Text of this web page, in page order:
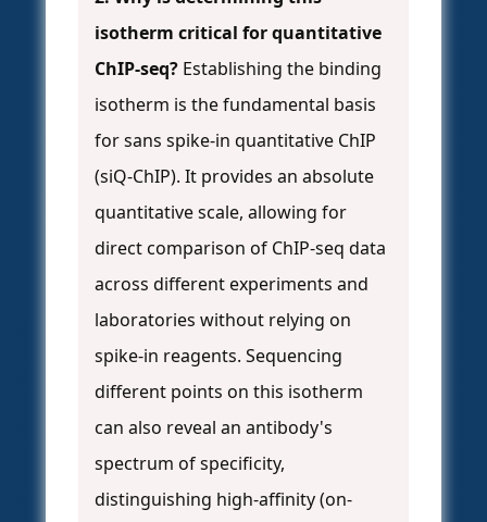
isotherm critical for quantitative
ChIP-seq? Establishing the binding
isotherm is the fundamental basis
for sans spike-in quantitative ChIP
(siQ-ChIP). It provides an absolute
quantitative scale, allowing for
direct comparison of ChIP-seq data
across different experiments and
laboratories without relying on
spike-in reagents. Sequencing
different points on this isotherm
can also reveal an antibody's
spectrum of specificity,
distinguishing high-affinity (on-